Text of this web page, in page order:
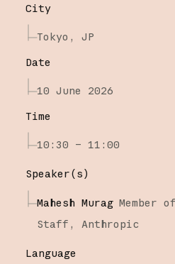
City
Tokyo, JP
Date
10 June 2026
Time
10:30 – 11:00
Speaker(s)
Mahesh Murag Member
Staff,
Anthropic
Language